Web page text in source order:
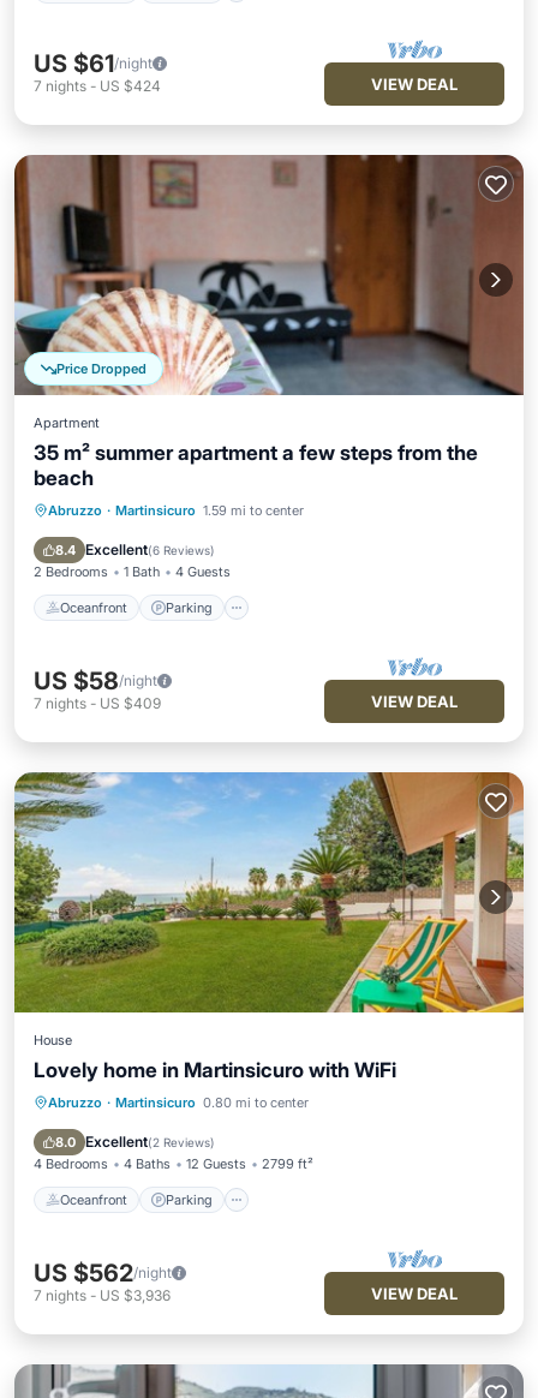
US $61/night
7 nights - US $424 VIEW DEAL
Price Dropped
Apartment
35 m² summer apartment a few steps from the
beach
Abruzzo · Martinsicuro 1.59 mi to center
8.4 Excellent(6 Reviews)
2 Bedrooms 1 Bath 4 Guests
Oceanfront Parking
Oceanfront Parking
Balcony/Terrace
US $58/night
7 nights - US $409 VIEW DEAL
House
Lovely home in Martinsicuro with WiFi
Abruzzo · Martinsicuro 0.80 mi to center
8.0 Excellent(2 Reviews)
4 Bedrooms 4 Baths 12 Guests 2799 ft²
Oceanfront Parking
Oceanfront Parking
View
US $562/night
7 nights - US $3,936 VIEW DEAL